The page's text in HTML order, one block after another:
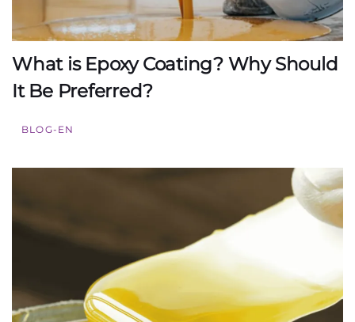
What is Epoxy Coating? Why Should
It Be Preferred?
BLOG-EN